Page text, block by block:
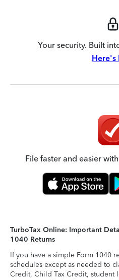
Your security. Built
Here's
File faster and easier
TurboTax Online: Important
1040 Returns
If you have a simple Form 1040
schedules except as needed to
Credit, Child Tax Credit, student